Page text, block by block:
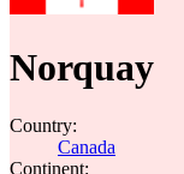
Norquay
Country:
Canada
Continent: